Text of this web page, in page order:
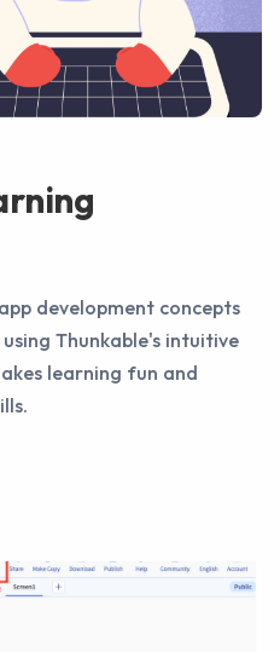
development concepts
Thunkable's intuitive
learning fun and